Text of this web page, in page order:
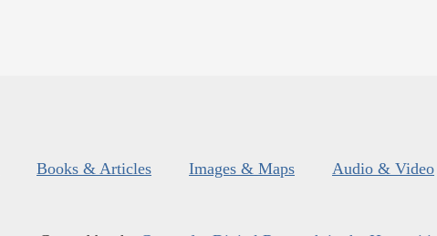
Books & Articles Images & Maps Audio & Video